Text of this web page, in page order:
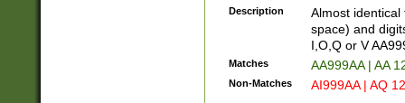
Description
Almost
space) and
I,O,Q or V
Matches AA999AA | AA
Non-Matches AI999AA | AQ